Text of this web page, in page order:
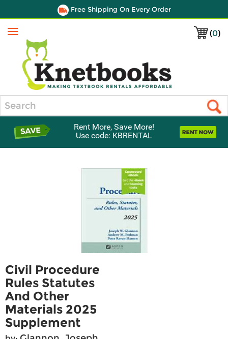
Free Shipping On Every Order
(0)
Menu
Rent More, Save More!
Use code: KBRENTAL
Civil Procedure
Rules Statutes
And Other
Materials 2025
Supplement